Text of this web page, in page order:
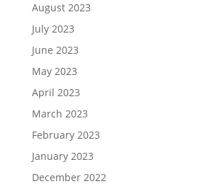
August 2023
July 2023
June 2023
May 2023
April 2023
March 2023
February 2023
January 2023
December 2022